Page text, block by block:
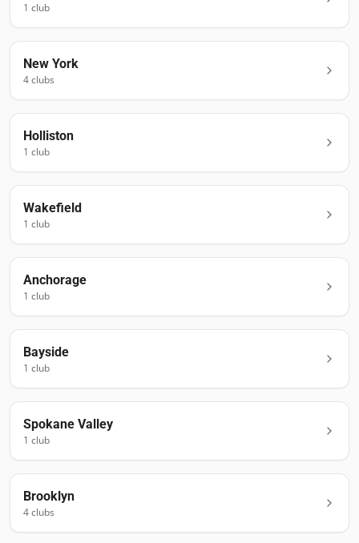
1 club
New York
4clubs
Holliston
1 club
Wakefield
1 club
Anchorage
1 club
Bayside
1 club
Spokane Valley
1 club
Brooklyn
4clubs